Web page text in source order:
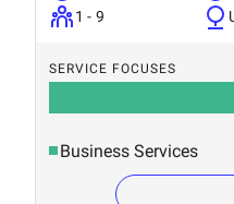
1 - 9
SERVICE FOCUSES
Business Services